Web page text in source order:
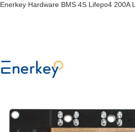
Enerkey Hardware BMS 4S Lifepo4 200A